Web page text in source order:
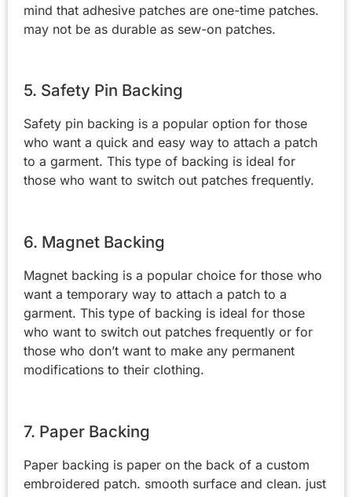
mind that adhesive patches are one-time patches.
may not be as durable as sew-on patches.
5. Safety Pin Backing
Safety pin backing is a popular option for those
who want a quick and easy way to attach a patch
to a garment. This type of backing is ideal for
those who want to switch out patches frequently.
6. Magnet Backing
Magnet backing is a popular choice for those who
want a temporary way to attach a patch to a
garment. This type of backing is ideal for those
who want to switch out patches frequently or for
those who don’t want to make any permanent
modifications to their clothing.
7. Paper Backing
Paper backing is paper on the back of a custom
embroidered patch. smooth surface and clean. just